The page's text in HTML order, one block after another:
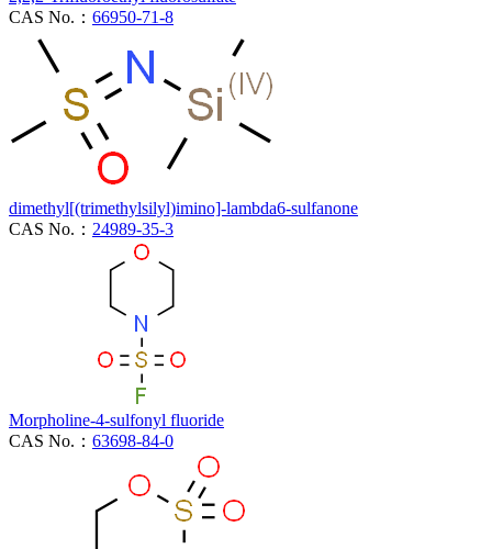
CAS No.： 66950-71-8
dimethyl[(trimethylsilyl)imino]-lambda6-sulfanone
CAS No.： 24989-35-3
Morpholine-4-sulfonyl fluoride
CAS No.： 63698-84-0